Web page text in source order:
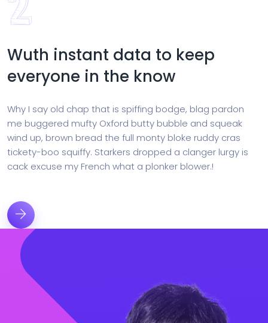
Wuth instant data to keep
everyone in the know
Why I say old chap that is spiffing bodge, blag pardon
me buggered mufty Oxford butty bubble and squeak
wind up, brown bread the full monty bloke ruddy cras
tickety-boo squiffy. Starkers dropped a clanger lurgy is
cack excuse my French what a plonker blower.!